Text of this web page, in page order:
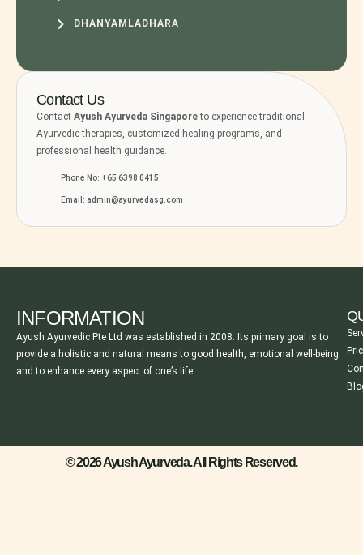
DHANYAMLADHARA
Contact Us
Contact Ayush Ayurveda Singaporeto experience traditional
Ayurvedic therapies, customized healing programs, and
professional health guidance.
Phone No: +65 6398 0415
Email: admin@ayurvedasg.com
INFORMATION
Ayush Ayurvedic Pte Ltd was established in 2008. Its primary goal is to
provide a holistic and natural means to good health, emotional well-being
and to enhance every aspect of one’s life.
© 2026 Ayush Ayurveda. All Rights Reserved.